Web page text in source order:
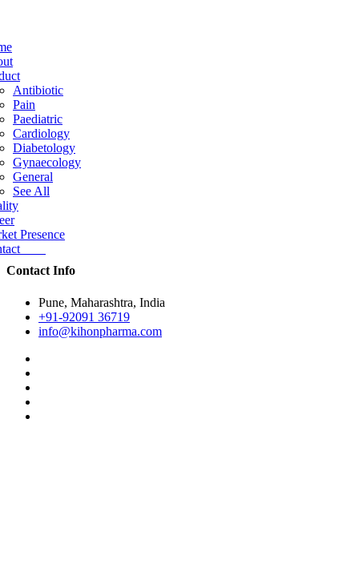
Antibiotic
Pain
Paediatric
Cardiology
Diabetology
Gynaecology
General
See All
Presence
Contact Info
Pune, Maharashtra, India
+91-92091 36719
info@kihonpharma.com